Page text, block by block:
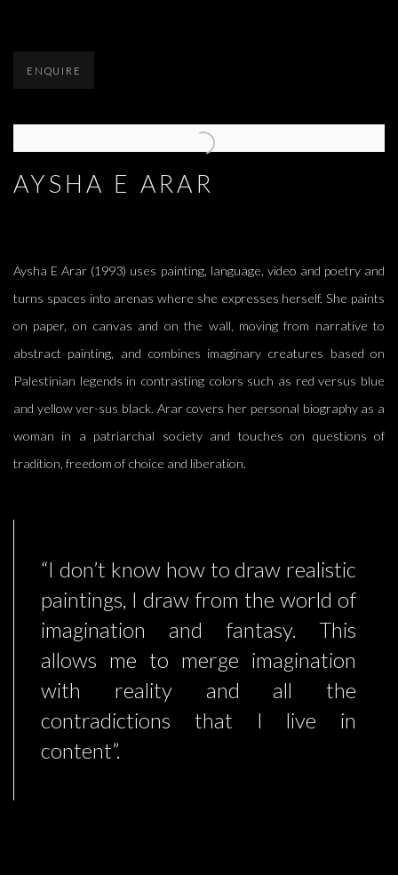
ENQUIRE
AYSHA E ARAR
Aysha E Arar (1993) uses painting, language, video and poetry and
turns spaces into arenas where she expresses herself. She paints
on paper, on canvas and on the wall, moving from narrative to
abstract painting, and combines imaginary creatures based on
Palestinian legends in contrasting colors such as red versus blue
and yellow ver-sus black. Arar covers her personal biography as a
woman in a patriarchal society and touches on questions of
tradition, freedom of choice and liberation.
“I don’t know how to draw realistic
paintings, I draw from the world of
imagination and fantasy. This
allows me to merge imagination
with reality and all the
contradictions that I live in
content”.